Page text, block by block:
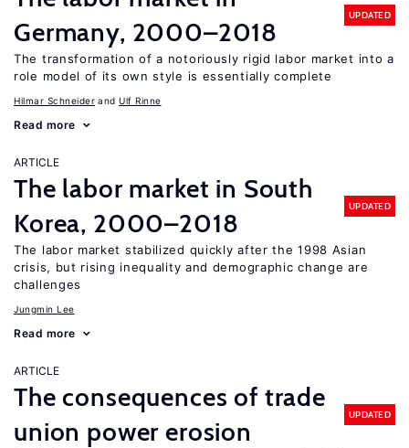
Germany, 2000–2018
UPDATED
The transformation of a notoriously rigid labor market into a
role model of its own style is essentially complete
Hilmar Schneider Ulf Rinne
Read more
ARTICLE
The labor market in South
Korea, 2000–2018
UPDATED
The labor market stabilized quickly after the 1998 Asian
crisis, but rising inequality and demographic change are
challenges
Jungmin Lee
Read more
ARTICLE
The consequences of trade
union power erosion
UPDATED